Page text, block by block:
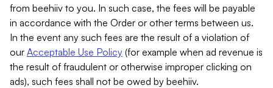
from beehiiv to you. In such case, the fees will be payable
in accordance with the Order or other terms between us.
In the event any such fees are the result of a violation of
our Acceptable Use Policy (for example when ad revenue is
the result of fraudulent or otherwise improper clicking on
ads), such fees shall not be owed by beehiiv.